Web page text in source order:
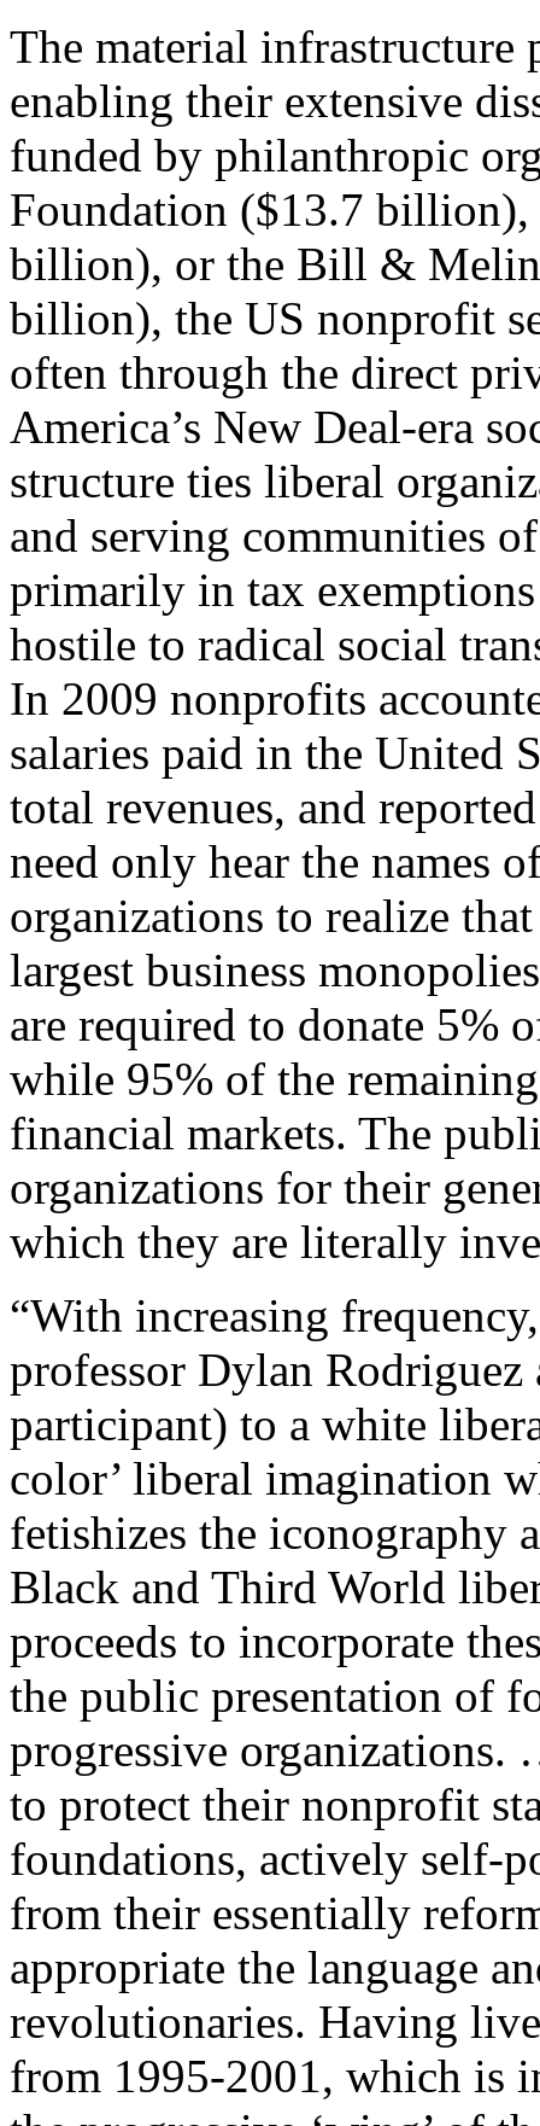
The material infrastructure
enabling their extensive
funded by philanthropic
Foundation ($13.7
billion), or the Bill &
billion), the US nonprofit
often through the direct
America’s New Deal-era
structure ties liberal
and serving communities
primarily in tax
hostile to radical social
In 2009 nonprofits
salaries paid in the United
total revenues, and
need only hear the names
organizations to realize
largest business
are required to donate 5%
while 95% of the
financial markets. The
organizations for their
which they are literally
“With increasing
professor Dylan Rodriguez
participant) to a white
color’ liberal imagination
fetishizes the iconography
Black and Third World
proceeds to incorporate
the public presentation of
progressive
to protect their nonprofit
foundations, actively self-
from their essentially
appropriate the language
revolutionaries. Having
from 1995-2001, which is